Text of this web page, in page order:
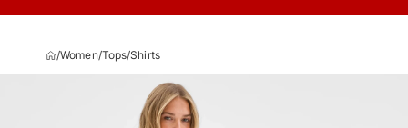
/Women/Tops/Shirts